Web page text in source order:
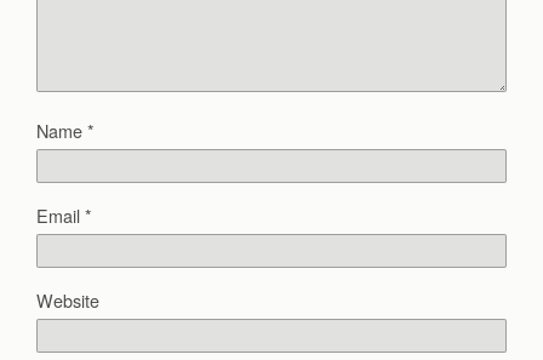
Name*
Email*
Website